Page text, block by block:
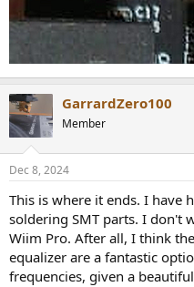
GarrardZero100
Member
Dec 8, 2024
This is where it ends. I have
soldering SMT parts. I don't
Wiim Pro. After all, I think
equalizer are a fantastic
frequencies, given a